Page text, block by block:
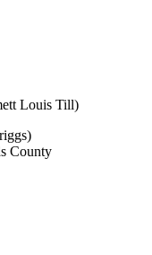
Louis Till)
County